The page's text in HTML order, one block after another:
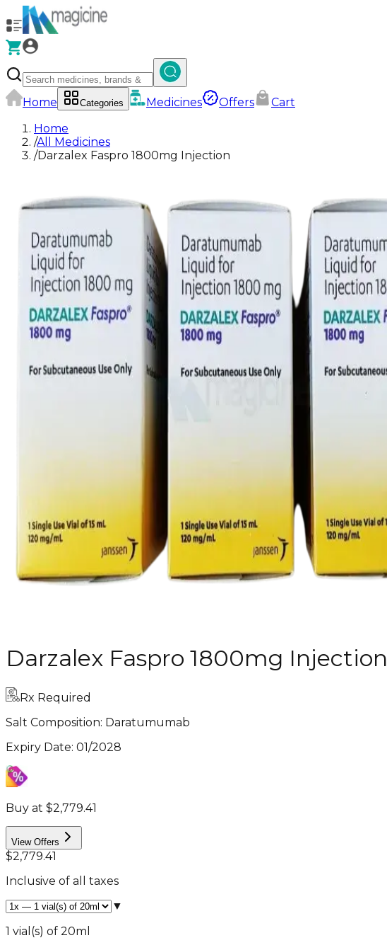
Home Categories Medicines Offers
Cart
Home
/All Medicines
/Darzalex Faspro 1800mg Injection
Darzalex Faspro 1800mg Injection
Rx Required
Salt Composition: Daratumumab
Expiry Date: 01/2028
Buy at $2,779.41
View Offers
$2,779.41
Inclusive of all taxes
▼
1 vial(s) of 20ml